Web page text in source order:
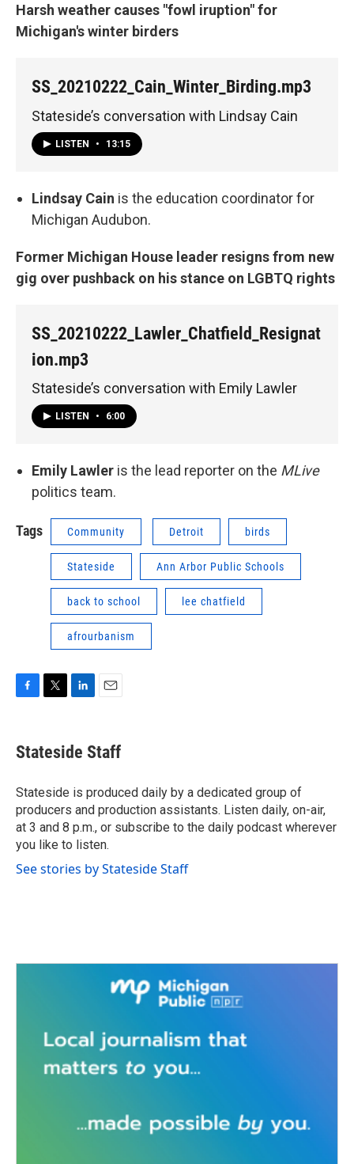
Harsh weather causes "fowl iruption" for
Michigan's winter birders
SS_20210222_Cain_Winter_Birding.mp3
Stateside’s conversation with Lindsay Cain
LISTEN • 13:15
Lindsay Cain is the education coordinator for
Michigan Audubon.
Former Michigan House leader resigns from new
gig over pushback on his stance on LGBTQ rights
SS_20210222_Lawler_Chatfield_Resignat
ion.mp3
Stateside’s conversation with Emily Lawler
LISTEN • 6:00
Emily Lawler is the lead reporter on the MLive
politics team.
Tags Community Detroit birds
Stateside Ann Arbor Public Schools
back to school lee chatfield
afrourbanism
e
b
o
k
t
t
r
k
e
I
n
i
l
Stateside Staff
Stateside is produced daily by a dedicated group of
producers and production assistants. Listen daily, on-air,
at 3 and 8 p.m., or subscribe to the daily podcast wherever
you like to listen.
See stories by Stateside Staff